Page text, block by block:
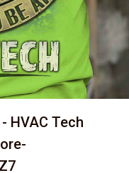
HVAC Tech